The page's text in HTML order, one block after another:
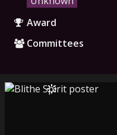
Award
Committees